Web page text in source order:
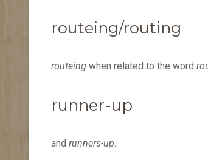
routeing/routing
routeing when related to the word
runner-up
and runners-up.